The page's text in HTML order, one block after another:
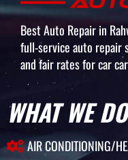
Best Auto Repair in
full-service auto repair
and fair rates for car
WHAT WE DO
AIR CONDITIONING/